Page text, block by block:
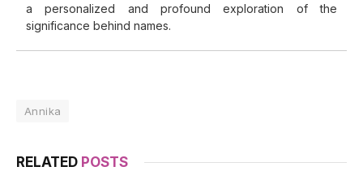
a personalized and profound exploration of the
significance behind names.
Annika
RELATED POSTS